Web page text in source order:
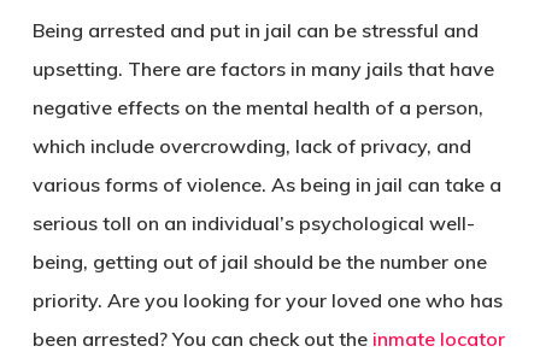
Being arrested and put in jail can be stressful and
upsetting. There are factors in many jails that have
negative effects on the mental health of a person,
which include overcrowding, lack of privacy, and
various forms of violence. As being in jail can take a
serious toll on an individual’s psychological well-
being, getting out of jail should be the number one
priority. Are you looking for your loved one who has
been arrested? You can check out the inmate locator